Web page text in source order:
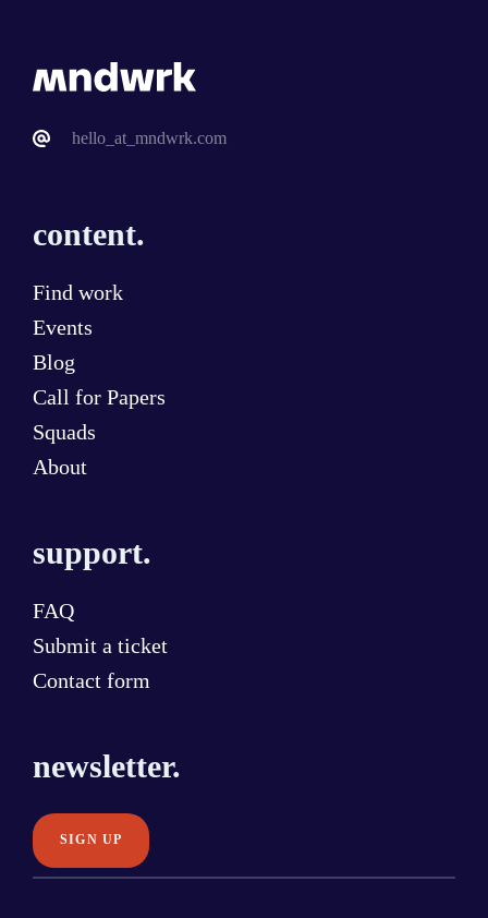
hello_at_mndwrk.com
content.
Find work
Events
Blog
Call for Papers
Squads
About
support.
FAQ
Submit a ticket
Contact form
newsletter.